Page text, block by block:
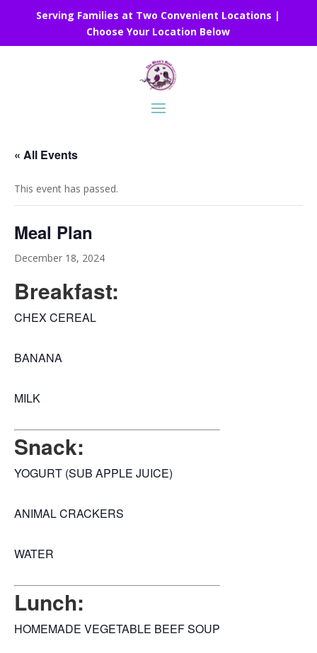
Serving Families at Two Convenient Locations |
Choose Your Location Below
« All Events
This event has passed.
Meal Plan
December 18, 2024
Breakfast:
CHEX CEREAL
BANANA
MILK
Snack:
YOGURT (SUB APPLE JUICE)
ANIMAL CRACKERS
WATER
Lunch:
HOMEMADE VEGETABLE BEEF SOUP